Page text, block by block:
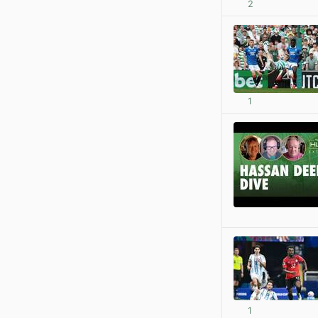
2
1
1